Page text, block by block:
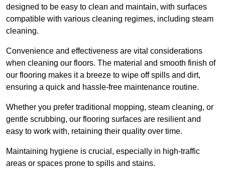
designed to be easy to clean and maintain, with surfaces
compatible with various cleaning regimes, including steam
cleaning.
Convenience and effectiveness are vital considerations
when cleaning our floors. The material and smooth finish of
our flooring makes it a breeze to wipe off spills and dirt,
ensuring a quick and hassle-free maintenance routine.
Whether you prefer traditional mopping, steam cleaning, or
gentle scrubbing, our flooring surfaces are resilient and
easy to work with, retaining their quality over time.
Maintaining hygiene is crucial, especially in high-traffic
areas or spaces prone to spills and stains.